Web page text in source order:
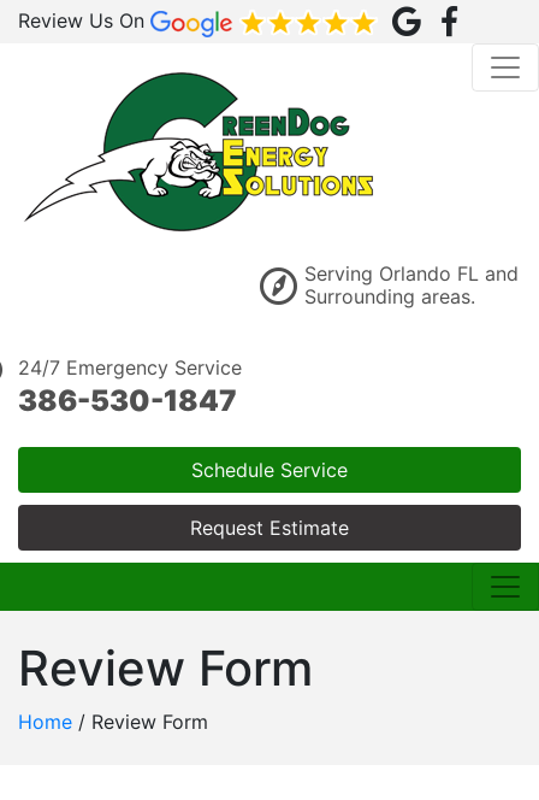
Review Us On
Serving Orlando FL and
Surrounding areas.
24/7 Emergency Service
386-530-1847
Schedule Service
Request Estimate
Review Form
Home / Review Form